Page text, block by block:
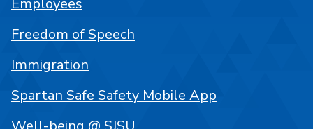
Employees
Freedom of Speech
Immigration
Spartan Safe Safety Mobile App